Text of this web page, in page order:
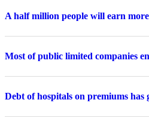
A half million people will earn more
Most of public limited companies
Debt of hospitals on premiums